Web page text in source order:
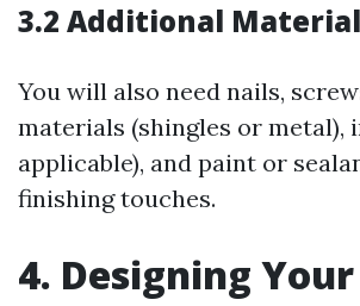
3.2 Additional
You will also need nails,
materials (shingles or metal),
applicable), and paint or
finishing touches.
4. Designing Your